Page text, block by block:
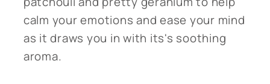
calm your emotions and ease your mind
as it draws you in with its's soothing
aroma.